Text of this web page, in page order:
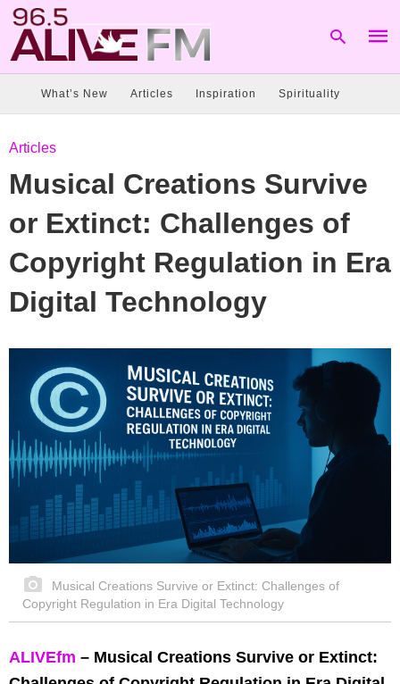
What’s New Articles Inspiration Spirituality
Articles
Musical Creations Survive
or Extinct: Challenges of
Copyright Regulation in Era
Digital Technology
Musical Creations Survive or Extinct: Challenges of
Copyright Regulation in Era Digital Technology
ALIVEfm – Musical Creations Survive or Extinct: